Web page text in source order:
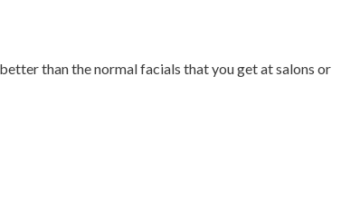
than the normal facials that you get at salons or